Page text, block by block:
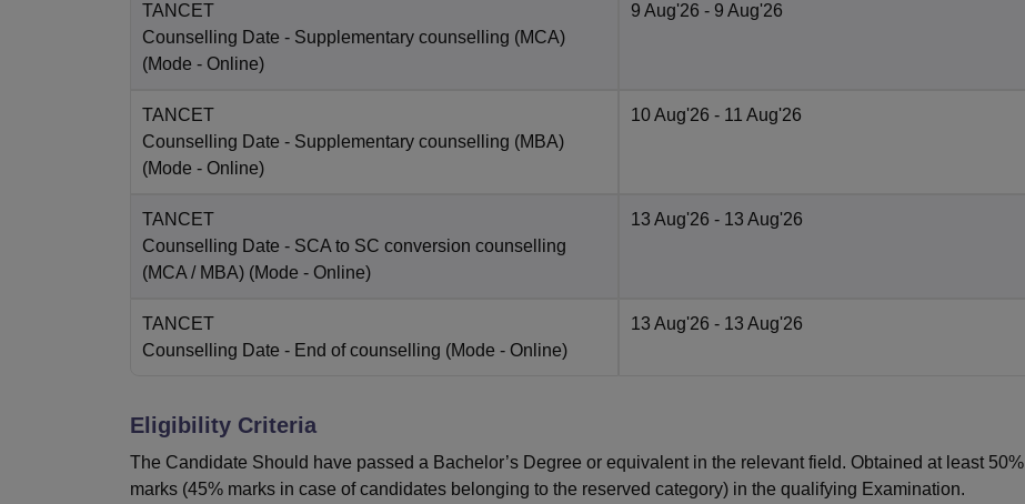
TANCET
Counselling Date - Supplementary counselling (MCA)
(Mode - Online)
9 Aug'26 - 9 Aug'26
TANCET
Counselling Date - Supplementary counselling (MBA)
(Mode - Online)
10 Aug'26 - 11 Aug'26
TANCET
Counselling Date - SCA to SC conversion counselling
(MCA / MBA) (Mode - Online)
13 Aug'26 - 13 Aug'26
TANCET
Counselling Date - End of counselling (Mode - Online)
13 Aug'26 - 13 Aug'26
Eligibility Criteria
The Candidate Should have passed a Bachelor’s Degree or equivalent in the relevant field. Obtained at least 50%
marks (45% marks in case of candidates belonging to the reserved category) in the qualifying Examination.